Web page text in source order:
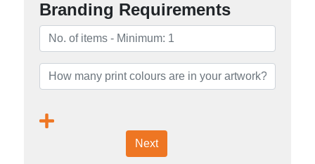
Branding Requirements
Next